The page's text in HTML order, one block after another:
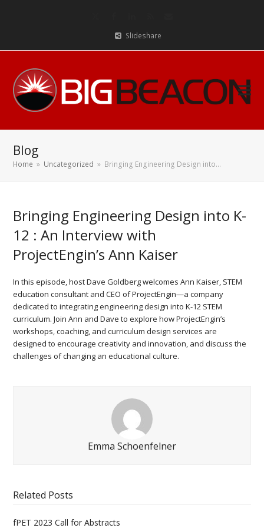
Slideshare
Blog
Home » Uncategorized » Bringing Engineering Design into…
Bringing Engineering Design into K-
12 : An Interview with
ProjectEngin’s Ann Kaiser
In this episode, host Dave Goldberg welcomes Ann Kaiser, STEM
education consultant and CEO of ProjectEngin—a company
dedicated to integrating engineering design into K-12 STEM
curriculum. Join Ann and Dave to explore how ProjectEngin’s
workshops, coaching, and curriculum design services are
designed to encourage creativity and innovation, and discuss the
challenges of changing an educational culture.
Emma Schoenfelner
Related Posts
fPET 2023 Call for Abstracts